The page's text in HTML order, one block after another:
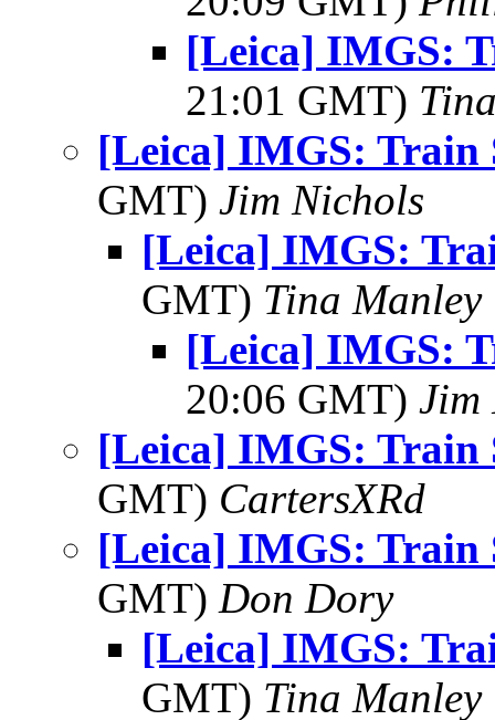
[Leica] IMGS:
21:01 GMT)
[Leica] IMGS: Train
GMT) Jim Nichols
[Leica] IMGS:
GMT) Tina Manley
[Leica] IMGS:
20:06 GMT) Jim
[Leica] IMGS: Train
GMT) CartersXRd
[Leica] IMGS: Train
GMT) Don Dory
[Leica] IMGS:
GMT) Tina Manley